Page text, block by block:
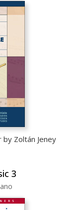
Zoltán Jeney
3